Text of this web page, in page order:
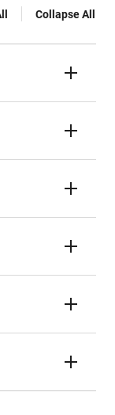
Collapse All